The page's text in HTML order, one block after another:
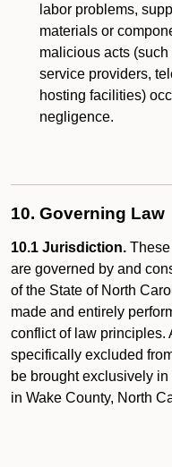
labor problems,
materials or
malicious acts
service providers,
hosting facilities)
negligence.
10. Governing Law
10.1 Jurisdiction.
are governed by and
of the State of North
made and entirely
conflict of law principles.
specifically excluded
be brought exclusively
in Wake County, North